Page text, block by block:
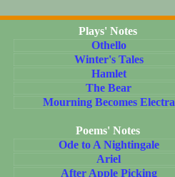
Plays' Notes
Othello
Winter's Tales
Hamlet
The Bear
Mourning Becomes Electra
Poems' Notes
Ode to A Nightingale
Ariel
After Apple Picking